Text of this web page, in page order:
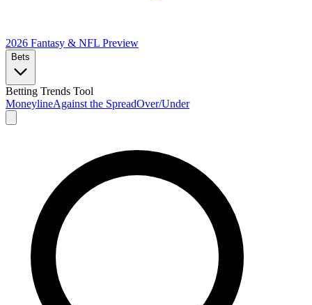
2026 Fantasy & NFL Preview
Bets
Betting Trends Tool
MoneylineAgainst the SpreadOver/Under